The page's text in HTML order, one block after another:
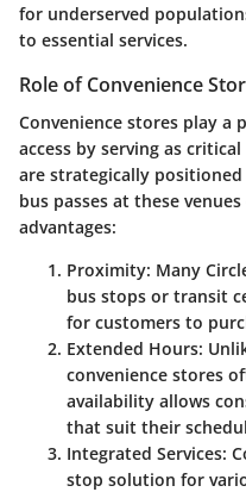
for underserved
to essential services.
Role of Convenience
Convenience stores play a
access by serving as
are strategically
bus passes at these
advantages:
Proximity: Many
bus stops or transit
for customers to
Extended Hours:
convenience stores
availability allows
that suit their
Integrated Services:
stop solution for